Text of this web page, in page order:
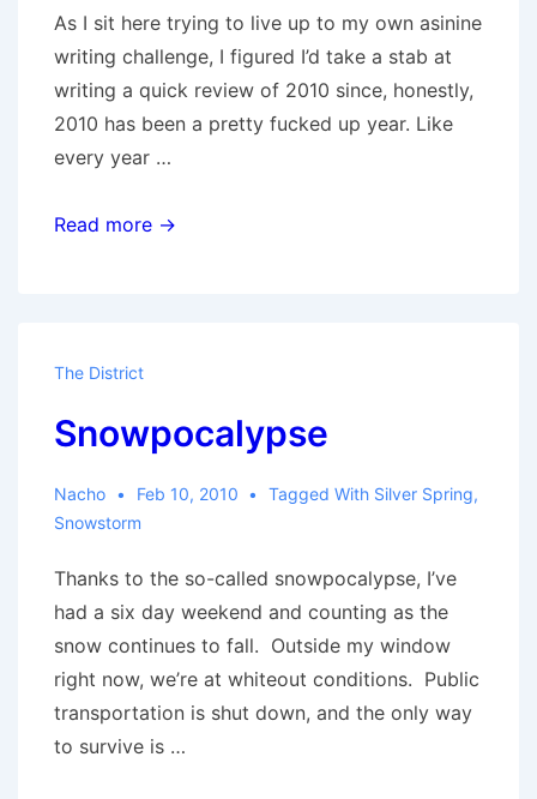
As I sit here trying to live up to my own asinine
writing challenge, I figured I’d take a stab at
writing a quick review of 2010 since, honestly,
2010 has been a pretty fucked up year. Like
every year …
Nacho’s
Read more →
The District
Snowpocalypse
Nacho Feb 10, 2010 Tagged With Silver Spring,
Snowstorm
Thanks to the so-called snowpocalypse, I’ve
had a six day weekend and counting as the
snow continues to fall. Outside my window
right now, we’re at whiteout conditions. Public
transportation is shut down, and the only way
to survive is …